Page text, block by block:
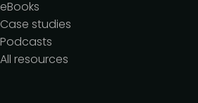
eBooks
Case studies
Podcasts
All resources